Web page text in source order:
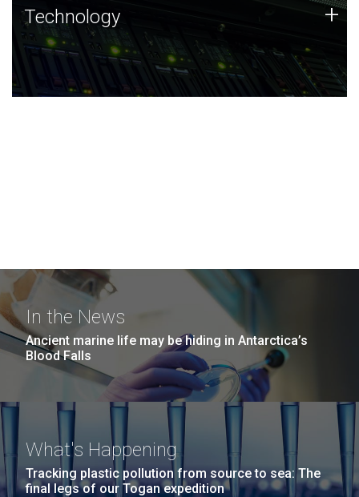
Technology
JCVI was built on a foundation of technology strengths
and this tradition continues today.
Technology +
In the News
Ancient marine life may be hiding in Antarctica’s
Blood Falls
What's Happening
Tracking plastic pollution from source to sea: The
final legs of our Togan expedition